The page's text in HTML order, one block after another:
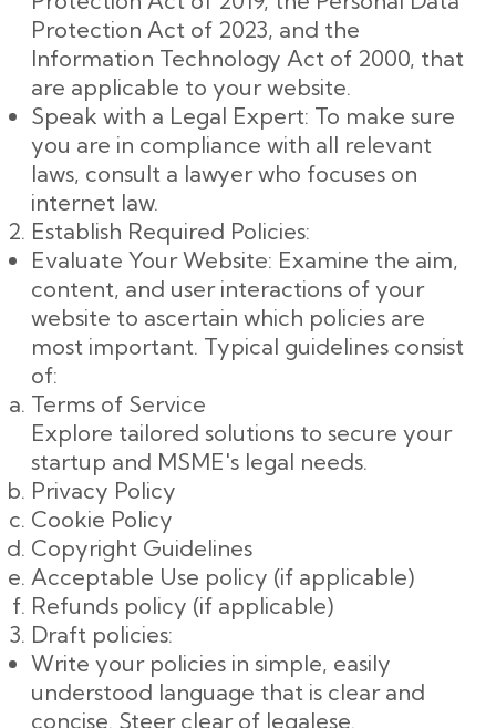
Protection Act of 2023, and the
Information Technology Act of 2000, that
are applicable to your website.
Speak with a Legal Expert: To make sure
you are in compliance with all relevant
laws, consult a lawyer who focuses on
internet law.
Establish Required Policies:
Evaluate Your Website: Examine the aim,
content, and user interactions of your
website to ascertain which policies are
most important. Typical guidelines consist
of:
Terms of Service
Explore tailored solutions to secure your
startup and MSME's legal needs.
Privacy Policy
Cookie Policy
Copyright Guidelines
Acceptable Use policy (if applicable)
Refunds policy (if applicable)
Draft policies:
Write your policies in simple, easily
understood language that is clear and
concise. Steer clear of legalese.